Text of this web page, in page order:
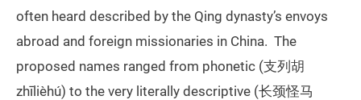
often heard described by the Qing dynasty’s envoys
abroad and foreign missionaries in China. The
proposed names ranged from phonetic (支列胡
zhīlièhú) to the very literally descriptive (长颈怪马